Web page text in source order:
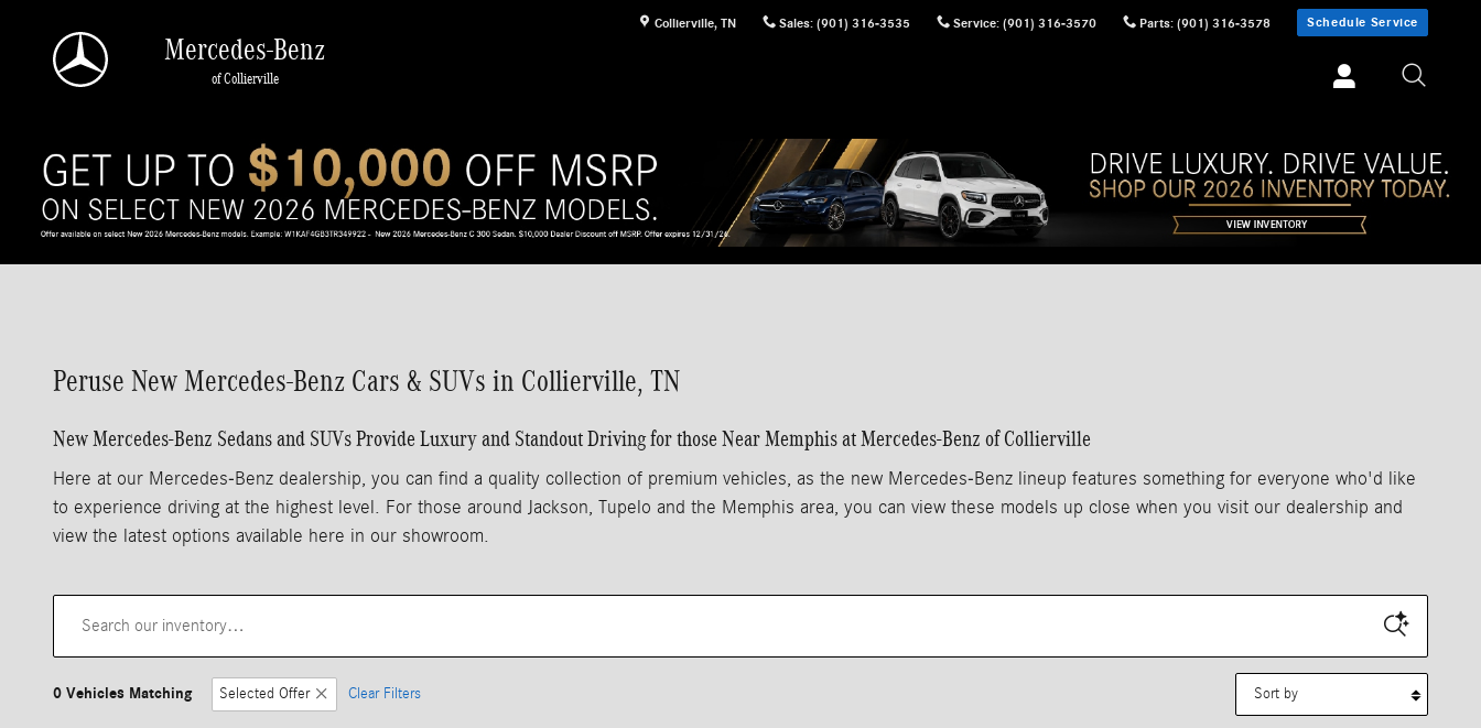
Collierville, TN Sales: (901) 316-3535 Service: (901) 316-3570 Parts: (901) 316-3578 Schedule Service
Mercedes-Benz
of Collierville
Peruse New Mercedes-Benz Cars & SUVs in Collierville, TN
New Mercedes-Benz Sedans and SUVs Provide Luxury and Standout Driving for those Near Memphis at Mercedes-Benz of Collierville
Here at our Mercedes-Benz dealership, you can find a quality collection of premium vehicles, as the new Mercedes-Benz lineup features something for everyone who'd like
to experience driving at the highest level. For those around Jackson, Tupelo and the Memphis area, you can view these models up close when you visit our dealership and
view the latest options available here in our showroom.
0 Vehicles Matching Selected Offer Clear Filters